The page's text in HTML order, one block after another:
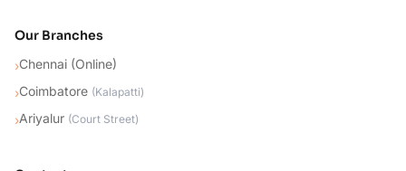
Our Branches
›Chennai (Online)
›Coimbatore (Kalapatti)
›Ariyalur (Court Street)